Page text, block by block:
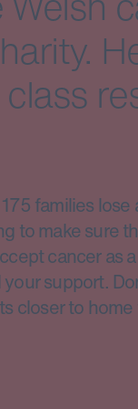
families
to make sure
cancer as
support.
closer to